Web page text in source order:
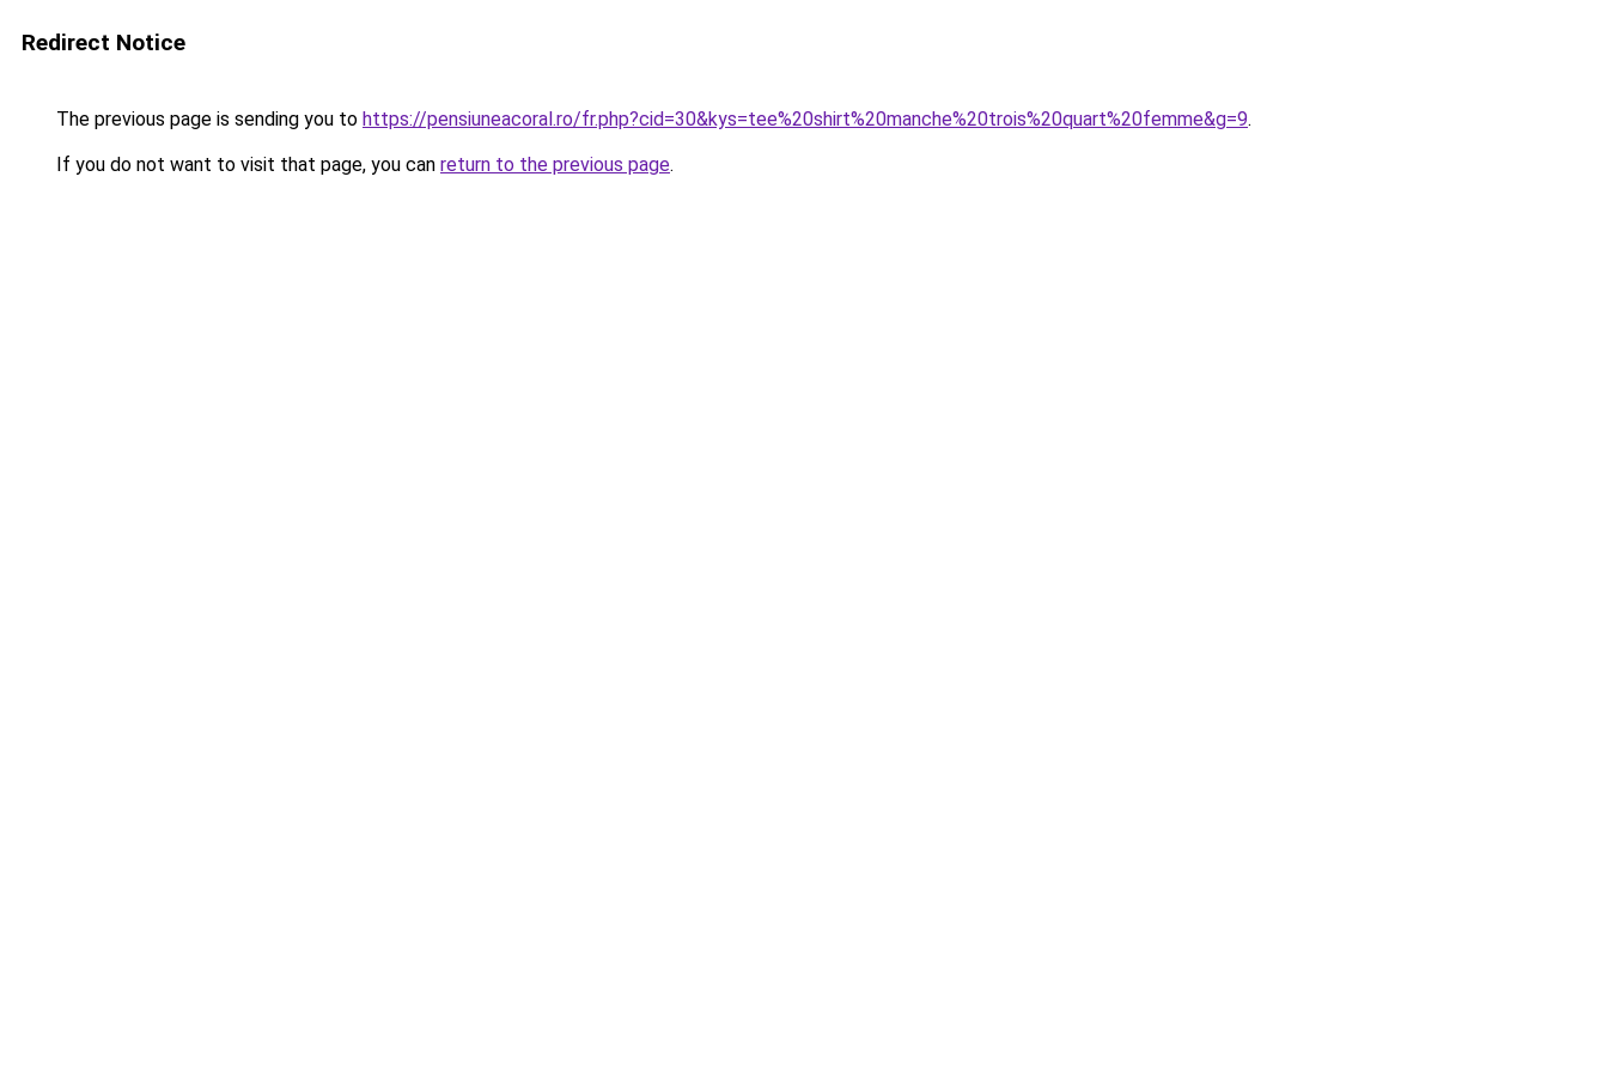
Redirect Notice
The previous page is sending you to https://pensiuneacoral.ro/fr.php?cid=30&kys=tee%20shirt%20manche%20trois%20quart%20femme&g=9.
If you do not want to visit that page, you can return to the previous page.